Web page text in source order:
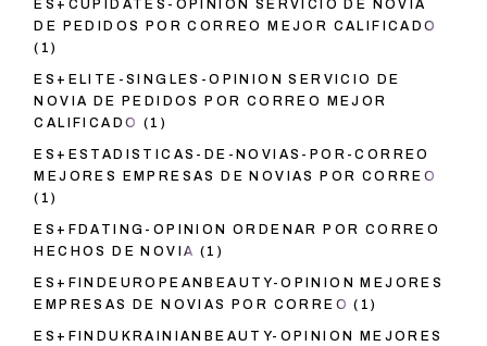
ES+CUPIDATES-OPINION SERVICIO DE NOVIA
DE PEDIDOS POR CORREO MEJOR CALIFICADO
(1)
ES+ELITE-SINGLES-OPINION SERVICIO DE
NOVIA DE PEDIDOS POR CORREO MEJOR
CALIFICADO (1)
ES+ESTADISTICAS-DE-NOVIAS-POR-CORREO
MEJORES EMPRESAS DE NOVIAS POR CORREO
(1)
ES+FDATING-OPINION ORDENAR POR CORREO
HECHOS DE NOVIA (1)
ES+FINDEUROPEANBEAUTY-OPINION MEJORES
EMPRESAS DE NOVIAS POR CORREO (1)
ES+FINDUKRAINIANBEAUTY-OPINION MEJORES